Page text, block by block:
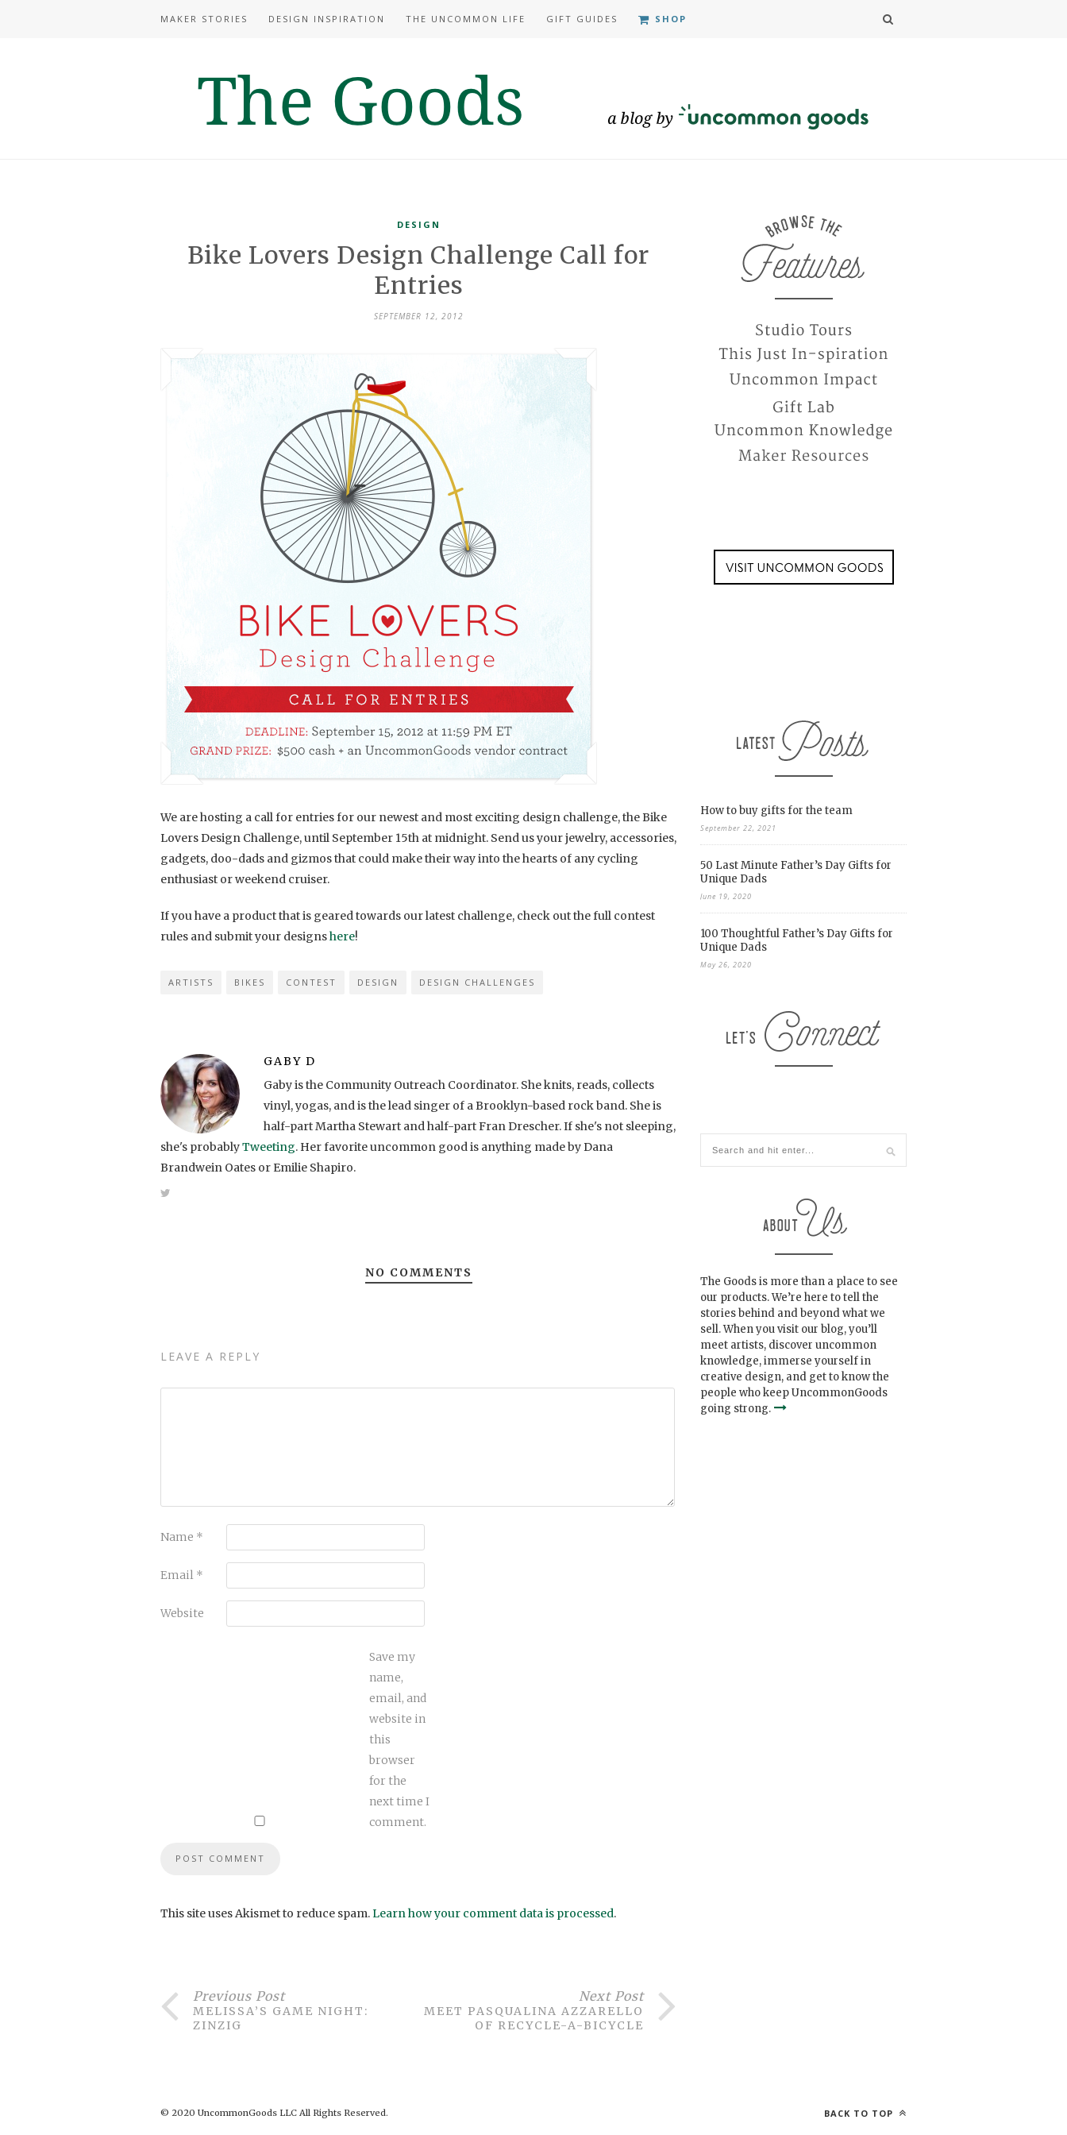
MAKER STORIES DESIGN INSPIRATION THE UNCOMMON LIFE GIFT GUIDES SHOP
DESIGN
Bike Lovers Design Challenge Call for
Entries
SEPTEMBER 12, 2012
We are hosting a call for entries for our newest and most exciting design challenge, the Bike
Lovers Design Challenge, until September 15th at midnight. Send us your jewelry, accessories,
gadgets, doo-dads and gizmos that could make their way into the hearts of any cycling
enthusiast or weekend cruiser.
If you have a product that is geared towards our latest challenge, check out the full contest
rules and submit your designshere!
ARTISTS BIKES CONTEST DESIGN DESIGN CHALLENGES
GABY D
Gaby is the Community Outreach Coordinator. She knits, reads, collects
vinyl, yogas, and is the lead singer of a Brooklyn-based rock band. She is
half-part Martha Stewart and half-part Fran Drescher. If she's not sleeping,
she's probablyTweeting. Her favorite uncommon good is anything made by Dana
Brandwein Oates or Emilie Shapiro.
NO COMMENTS
LEAVE A REPLY
Name *
Email *
Website
Save my
name,
email, and
website in
this
browser
for the
next time I
comment.
This site uses Akismet to reduce spam.Learn how your comment data is processed.
Previous Post
MELISSA’S GAME NIGHT:
ZINZIG
Next Post
MEET PASQUALINA AZZARELLO
OF RECYCLE-A-BICYCLE
How to buy gifts for the team
September 22, 2021
50 Last Minute Father’s Day Gifts for
Unique Dads
June 19, 2020
100 Thoughtful Father’s Day Gifts for
Unique Dads
May 26, 2020
The Goods is more than a place to see
our products. We’re here to tell the
stories behind and beyond what we
sell. When you visit our blog, you’ll
meet artists, discover uncommon
knowledge, immerse yourself in
creative design, and get to know the
people who keep UncommonGoods
going strong.
© 2020 UncommonGoods LLC All Rights Reserved. BACK TO TOP